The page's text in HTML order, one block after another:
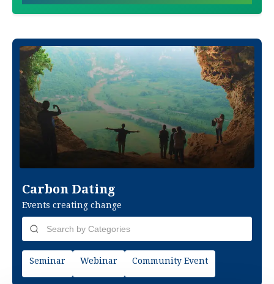
Carbon Dating
Events creating change
Seminar Webinar Community Event